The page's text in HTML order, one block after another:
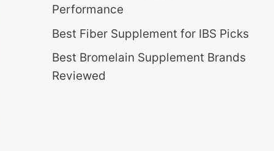
Performance
Best Fiber Supplement for IBS Picks
Best Bromelain Supplement Brands
Reviewed